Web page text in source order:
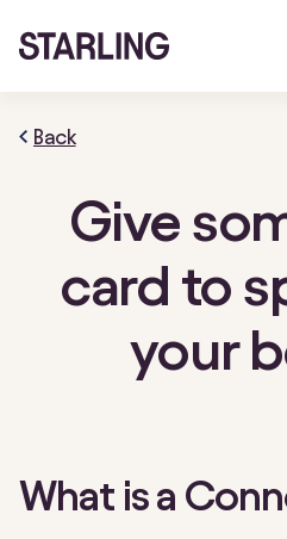
Back
Bills Manager
Bulk Payments
Cheque deposits
Integrations
Give
card to
your
What is a